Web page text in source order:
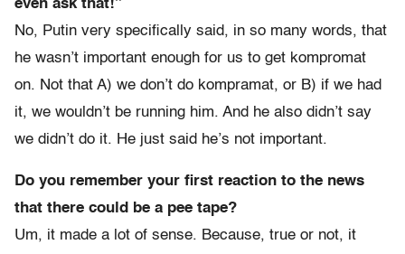
even ask that!”
No, Putin very specifically said, in so many words, that
he wasn’t important enough for us to get kompromat
on. Not that A) we don’t do kompramat, or B) if we had
it, we wouldn’t be running him. And he also didn’t say
we didn’t do it. He just said he’s not important.
Do you remember your first reaction to the news
that there could be a pee tape?
Um, it made a lot of sense. Because, true or not, it